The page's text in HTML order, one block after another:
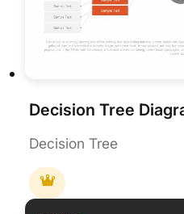
Decision Tree